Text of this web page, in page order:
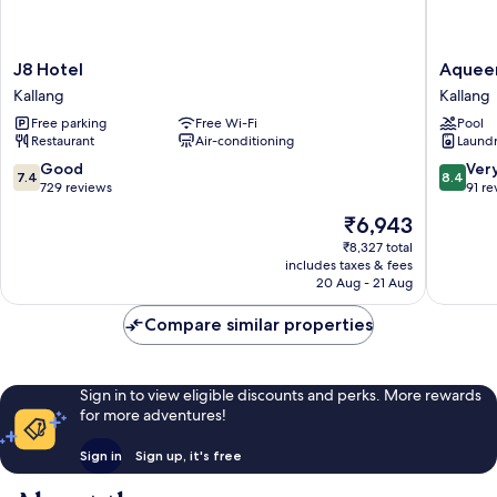
J8
Hotel
Kallang
J8 Hotel
Kallang
Free parking
Free Wi-Fi
Restaurant
Air-conditioning
7.4
out
7.4 Good
729 reviews
The
price
is
₹6,943
₹6,943
₹8,327 total
includes taxes & fees
20 Aug - 21 Aug
Aqueen
Prestige
Hotel
Kallang
Kallang
Pool
8.4
out
reviews
8.4
91
Compare similar properties
Sign in to view eligible discounts and perks. More rewards
for more adventures!
Sign in Sign up, it's free